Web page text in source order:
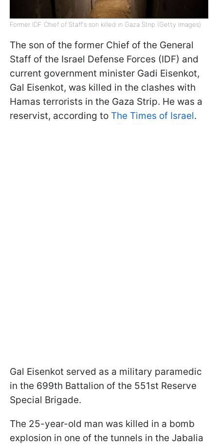
Former IDF Chief of Staff's son killed in Gaza Strip (Getty Images)
The son of the former Chief of the General
Staff of the Israel Defense Forces (IDF) and
current government minister Gadi Eisenkot,
Gal Eisenkot, was killed in the clashes with
Hamas terrorists in the Gaza Strip. He was a
reservist, according to The Times of Israel.
Gal Eisenkot served as a military paramedic
in the 699th Battalion of the 551st Reserve
Special Brigade.
The 25-year-old man was killed in a bomb
explosion in one of the tunnels in the Jabalia